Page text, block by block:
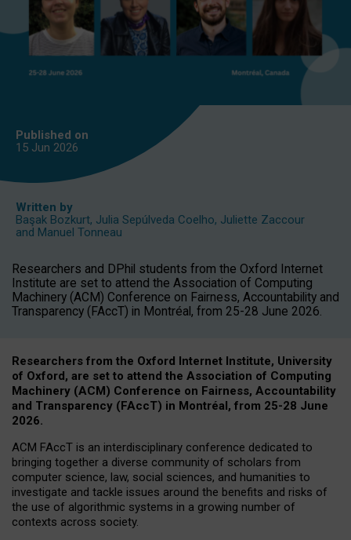
Published on
15 Jun 2026
Written by
Başak Bozkurt, Julia Sepúlveda Coelho, Juliette Zaccour
and Manuel Tonneau
Researchers and DPhil students from the Oxford Internet
Institute are set to attend the Association of Computing
Machinery (ACM) Conference on Fairness, Accountability and
Transparency (FAccT) in Montréal, from 25-28 June 2026.
Researchers from the Oxford Internet Institute, University
of Oxford, are set to attend the Association of Computing
Machinery (ACM) Conference on Fairness, Accountability
and Transparency (FAccT) in Montréal, from 25-28 June
2026.
ACM FAccT is an interdisciplinary conference dedicated to
bringing together a diverse community of scholars from
computer science, law, social sciences, and humanities to
investigate and tackle issues around the benefits and risks of
the use of algorithmic systems in a growing number of
contexts across society.